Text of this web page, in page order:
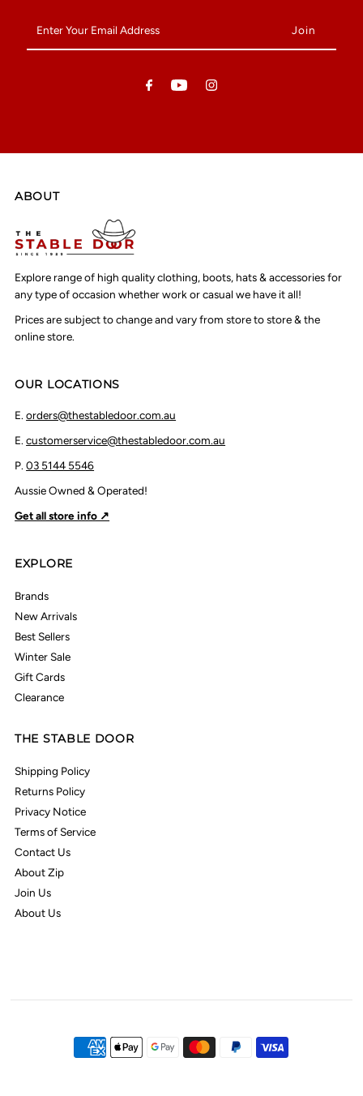
Your
Email
ABOUT
Explore range of high quality clothing, boots, hats & accessories for
any type of occasion whether work or casual we have it all!
Prices are subject to change and vary from store to store & the
online store.
OUR LOCATIONS
E.orders@thestabledoor.com.au
E.customerservice@thestabledoor.com.au
P.03 5144 5546
Aussie Owned & Operated!
Get all store info ↗
EXPLORE
Brands
New Arrivals
Best Sellers
Winter Sale
Gift Cards
Clearance
THE STABLE DOOR
Shipping Policy
Returns Policy
Privacy Notice
Terms of Service
Contact Us
About Zip
Join Us
About Us